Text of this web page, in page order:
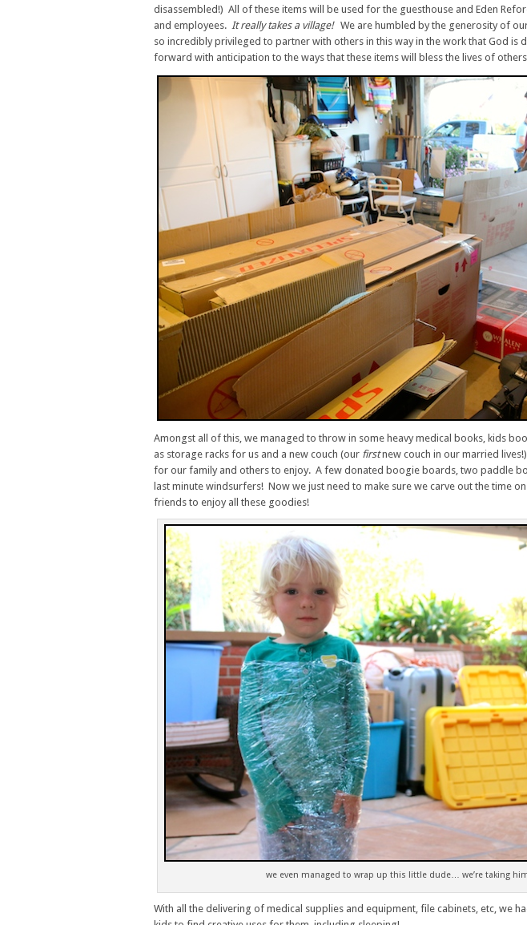
disassembled!) All of these items will be used for the guesthouse and Eden
and employees. It really takes a village! We are humbled by the generosity of
so incredibly privileged to partner with others in this way in the work that God is
forward with anticipation to the ways that these items will bless the lives of
Amongst all of this, we managed to throw in some heavy medical books, kids
as storage racks for us and a new couch (our firstnew couch in our married
for our family and others to enjoy. A few donated boogie boards, two paddle
last minute windsurfers! Now we just need to make sure we carve out the time
friends to enjoy all these goodies!
we even managed to wrap up this little dude… we’re taking
With all the delivering of medical supplies and equipment, file cabinets, etc, we